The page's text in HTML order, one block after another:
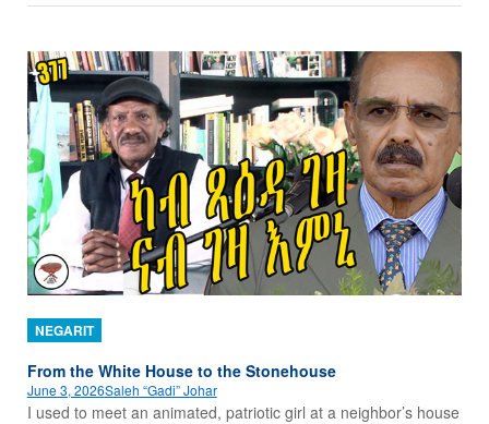
NEGARIT
From the White House to the Stonehouse
June 3, 2026Saleh “Gadi” Johar
I used to meet an animated, patriotic girl at a neighbor’s house